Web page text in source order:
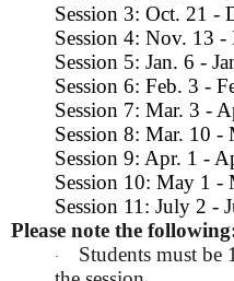
Session 3: Oct. 21 -
Session 4: Nov. 13
Session 5: Jan. 6 -
Session 6: Feb. 3 -
Session 7: Mar. 3 -
Session 8: Mar. 10
Session 9: Apr. 1 -
Session 10: May 1
Session 11: July 2 -
Please note the
· Students must be